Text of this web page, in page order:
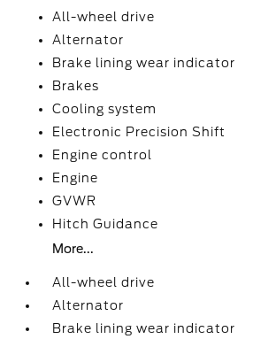
All-wheel drive
Alternator
Brake lining wear indicator
Brakes
Cooling system
Electronic Precision Shift
Engine control
Engine
GVWR
Hitch Guidance
More...
All-wheel drive
Alternator
Brake lining wear indicator